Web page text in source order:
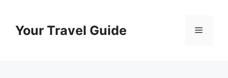
contentYour Travel Guide Menu